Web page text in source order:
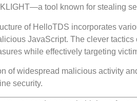
tool known for stealing
of HelloTDS incorporates
JavaScript. The clever
while effectively targeting
of widespread malicious activity
security.